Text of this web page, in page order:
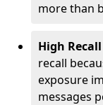
more than
High
recall
exposure
messages